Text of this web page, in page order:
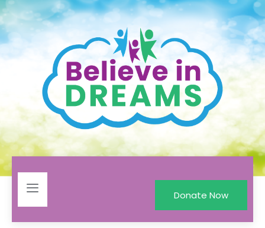
Donate Now